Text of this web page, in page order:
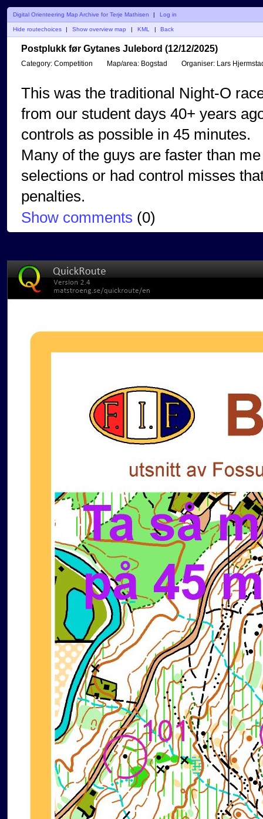
Digital Orienteering Map Archive for Terje Mathisen | Log in
Hide routechoices Show overview map KML Back
Postplukk før Gytanes Julebord (12/12/2025)
Category: Competition Map/area: Bogstad Organiser: Lars
This was the traditional Night-O
from our student days 40+ years
controls as possible in 45 minutes.
Many of the guys are faster than
selections or had control misses
penalties.
Show comments (0)